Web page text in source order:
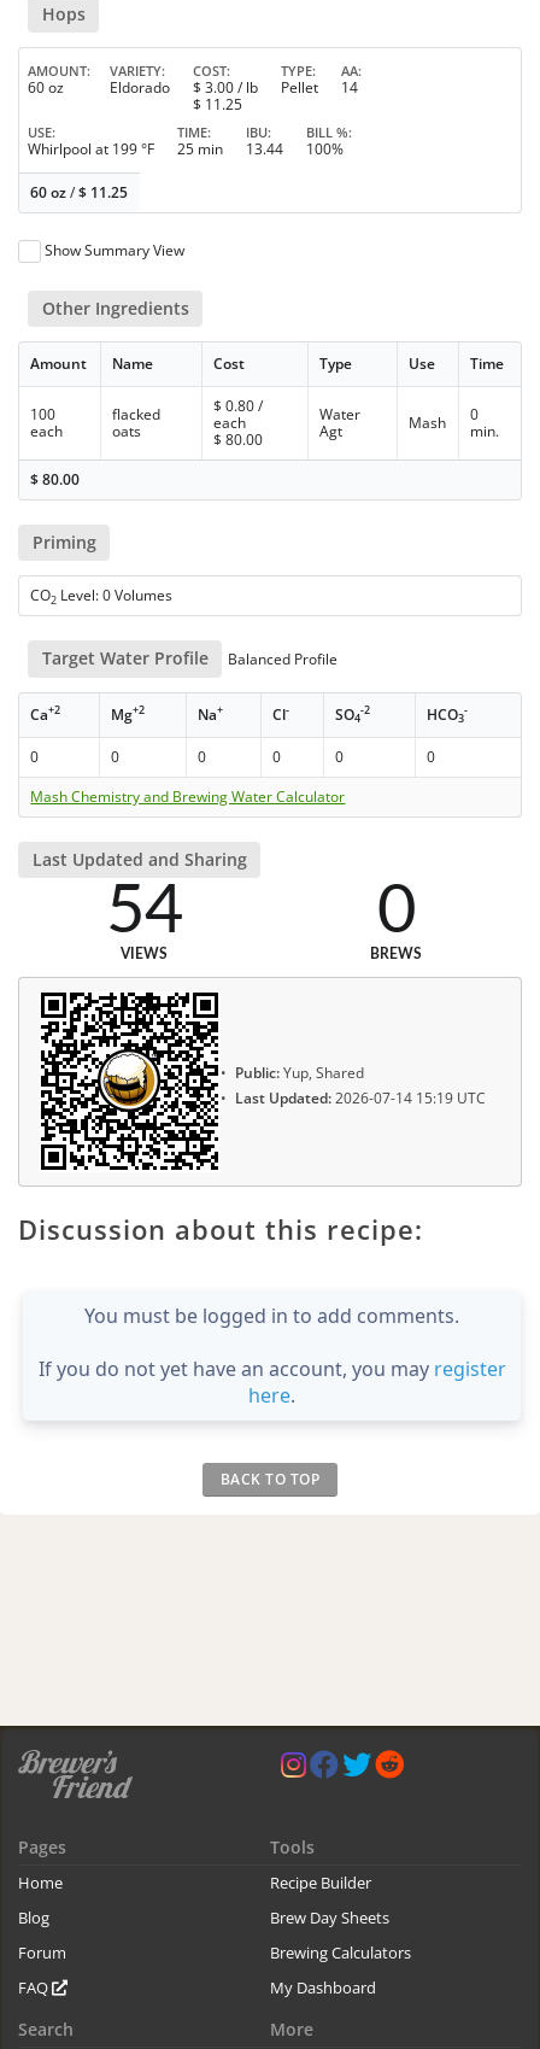
Hops
AMOUNT
60 oz
VARIETY
Eldorado
COST
$ 3.00/ lb
$ 11.25
TYPE
Pellet
AA
14
USE
Whirlpool at 199 °F
TIME
25 min
IBU
13.44
BILL %
100%
60 oz/$ 11.25
Show Summary View
Other Ingredients
Amount Name Cost Type Use Time
100
each
flacked
oats
$0.80/
each
$80.00
Water
Agt
Mash
0
min.
$80.00
Priming
CO2 Level: 0 Volumes
Target Water Profile Balanced Profile
Ca+2 Mg+2 Na+ Cl- SO4
-2 HCO3
-
0 0 0 0 0
0
Mash Chemistry and Brewing Water Calculator
Last Updated and Sharing
54
VIEWS
0
BREWS
Public:Yup, Shared
Last Updated:2026-07-14 15:19 UTC
Discussion about this recipe:
You must be logged in to add comments.
If you do not yet have an account, you may register
here.
BACK TO TOP
Pages
Home
Blog
Forum
FAQ
Tools
Recipe Builder
Brew Day Sheets
Brewing Calculators
My Dashboard
Search More